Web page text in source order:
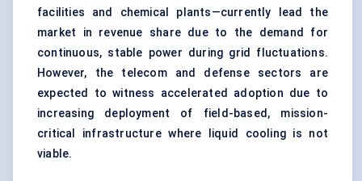
facilities and chemical plants—currently lead the
market in revenue share due to the demand for
continuous, stable power during grid fluctuations.
However, the telecom and defense sectors are
expected to witness accelerated adoption due to
increasing deployment of field-based, mission-
critical infrastructure where liquid cooling is not
viable.